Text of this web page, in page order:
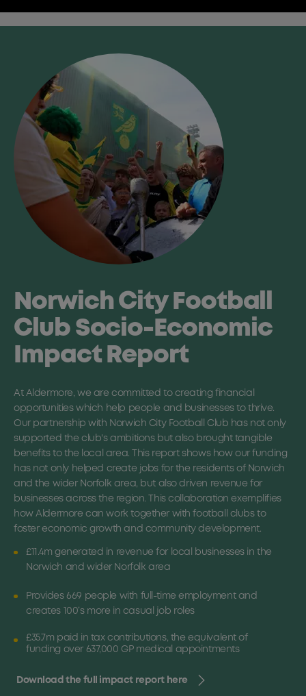
Norwich City Football
Club Socio-Economic
Impact Report
At Aldermore, we are committed to creating financial
opportunities which help people and businesses to thrive.
Our partnership with Norwich City Football Club has not only
supported the club's ambitions but also brought tangible
benefits to the local area. This report shows how our funding
has not only helped create jobs for the residents of Norwich
and the wider Norfolk area, but also driven revenue for
businesses across the region. This collaboration exemplifies
how Aldermore can work together with football clubs to
foster economic growth and community development.
£11.4m generated in revenue for local businesses in the
Norwich and wider Norfolk area
Provides 669 people with full-time employment and
creates 100’s more in casual job roles
£35.7m paid in tax contributions, the equivalent of
funding over 637,000 GP medical appointments
Download the full impact report here